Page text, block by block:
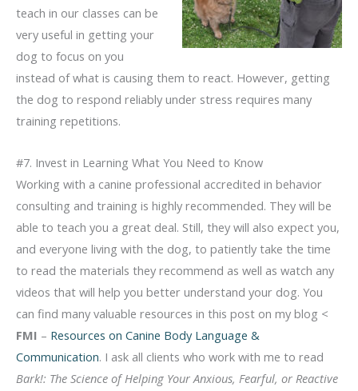
teach in our classes can be
very useful in getting your
dog to focus on you
instead of what is causing them to react. However, getting
the dog to respond reliably under stress requires many
training repetitions.
#7. Invest in Learning What You Need to Know
Working with a canine professional accredited in behavior
consulting and training is highly recommended. They will be
able to teach you a great deal. Still, they will also expect you,
and everyone living with the dog, to patiently take the time
to read the materials they recommend as well as watch any
videos that will help you better understand your dog. You
can find many valuable resources in this post on my blog <
FMI – Resources on Canine Body Language &
Communication. I ask all clients who work with me to read
Bark!: The Science of Helping Your Anxious, Fearful, or Reactive